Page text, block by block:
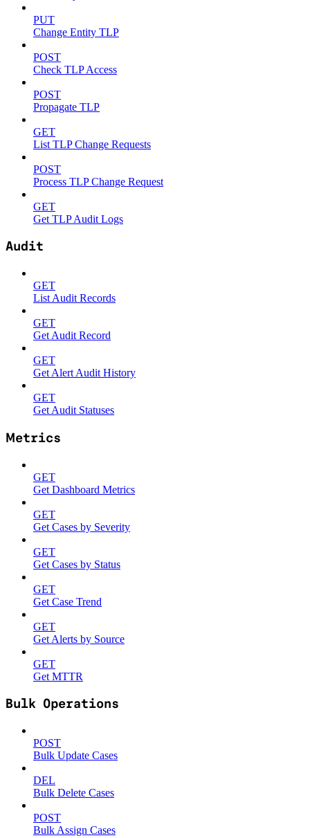
PUT
Change Entity TLP
POST
Check TLP Access
POST
Propagate TLP
GET
List TLP Change Requests
POST
Process TLP Change Request
GET
Get TLP Audit Logs
Audit
GET
List Audit Records
GET
Get Audit Record
GET
Get Alert Audit History
GET
Get Audit Statuses
Metrics
GET
Get Dashboard Metrics
GET
Get Cases by Severity
GET
Get Cases by Status
GET
Get Case Trend
GET
Get Alerts by Source
GET
Get MTTR
Bulk Operations
POST
Bulk Update Cases
DEL
Bulk Delete Cases
POST
Bulk Assign Cases